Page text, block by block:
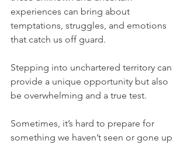
experiences can bring about
temptations, struggles, and emotions
that catch us off guard.
Stepping into unchartered territory can
provide a unique opportunity but also
be overwhelming and a true test.
Sometimes, it’s hard to prepare for
something we haven’t seen or gone up